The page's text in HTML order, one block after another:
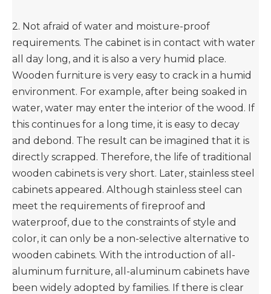
2. Not afraid of water and moisture-proof
requirements. The cabinet is in contact with water
all day long, and it is also a very humid place.
Wooden furniture is very easy to crack in a humid
environment. For example, after being soaked in
water, water may enter the interior of the wood. If
this continues for a long time, it is easy to decay
and debond. The result can be imagined that it is
directly scrapped. Therefore, the life of traditional
wooden cabinets is very short. Later, stainless steel
cabinets appeared. Although stainless steel can
meet the requirements of fireproof and
waterproof, due to the constraints of style and
color, it can only be a non-selective alternative to
wooden cabinets. With the introduction of all-
aluminum furniture, all-aluminum cabinets have
been widely adopted by families. If there is clear